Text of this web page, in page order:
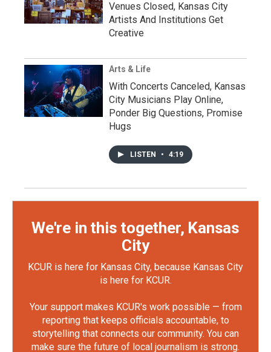
Venues Closed, Kansas City
Artists And Institutions Get
Creative
Arts & Life
With Concerts Canceled, Kansas
City Musicians Play Online,
Ponder Big Questions, Promise
Hugs
LISTEN • 4:19
We're in this together, Kansas
City
KCUR is here for Kansas City, because Kansas City
is here for KCUR.
Your support makes KCUR's work possible — from
reporting that keeps officials accountable, to
storytelling that connects our community. You can
make sure the future of local journalism is strong.